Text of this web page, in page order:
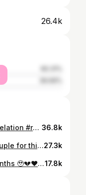
26.4k
Finally reunited ❤️ #boyfriend #relation #relationships 36.8k
It’s official 🫣 Follow @xandm.couple for this new chapter ✨ Credit to @owen_barrow for the reel idea27.3k
Coming back home after two months 🥹💔❤️ #everest #mountain #relationship17.8k